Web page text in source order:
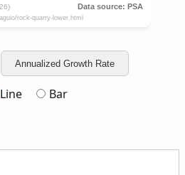
Annualized Growth Rate
Line Bar